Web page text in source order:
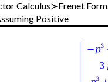
Calculus≻Frenet
Positive